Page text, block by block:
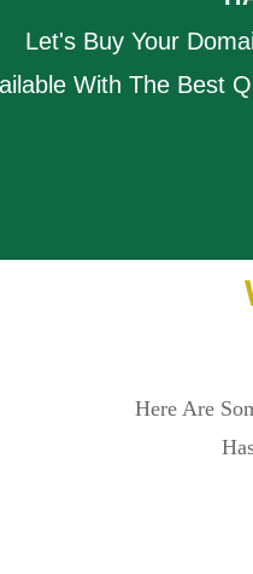
Let's Buy Your
With The Best
Here Are